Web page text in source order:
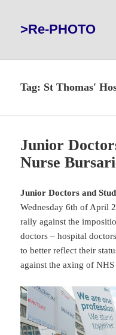
>Re-PHOTO
Tag: St Thomas'
Junior
Nurse
Junior Doctors and
Wednesday 6th of April
rally against the
doctors – hospital
to better reflect their
against the axing of NHS